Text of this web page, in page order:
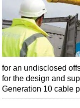
for an undisclosed
for the design and
Generation 10 cable